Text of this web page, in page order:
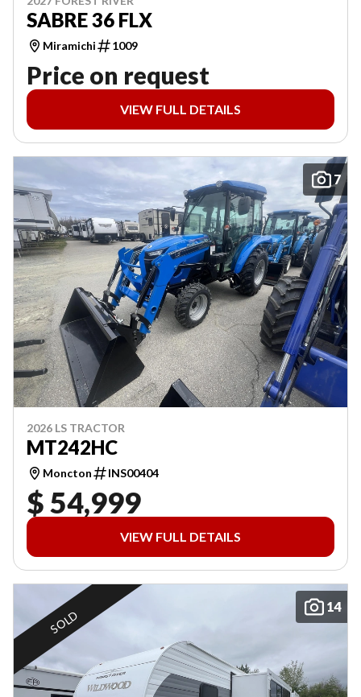
SABRE 36 FLX
Miramichi 1009
Price on request
VIEW FULL DETAILS
7
2026 LS TRACTOR
MT242HC
Moncton INS00404
$ 54,999
VIEW FULL DETAILS
14
SOLD